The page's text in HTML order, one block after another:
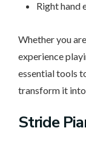
Right hand
Whether you
experience
essential tools
transform it into
Stride